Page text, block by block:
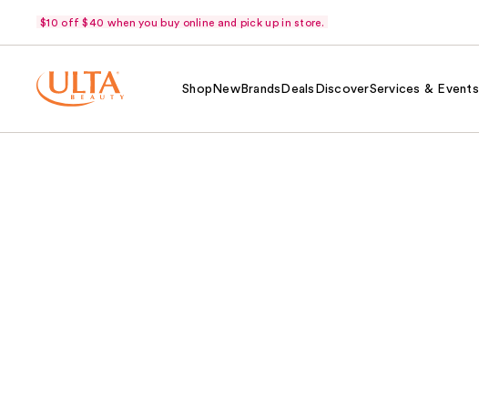
$10 off $40 when you buy online and pick up in store.
Shop NewBrands Deals DiscoverServices & Events